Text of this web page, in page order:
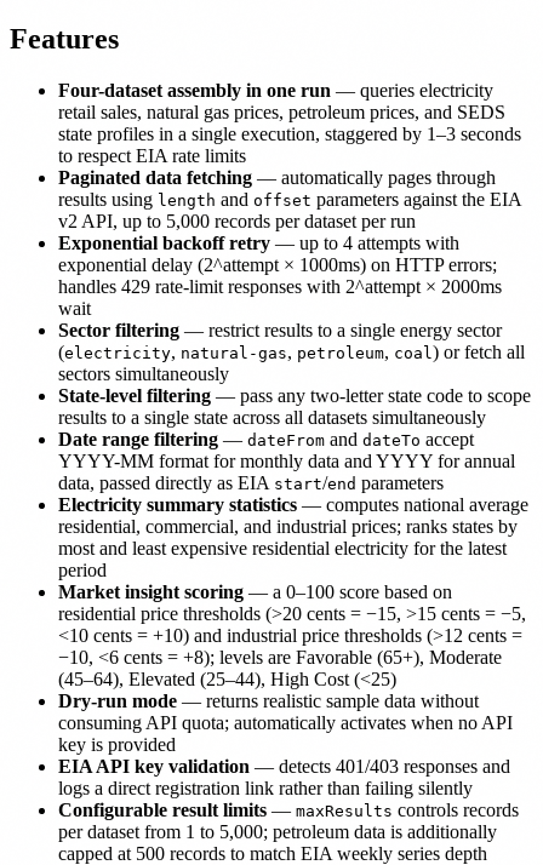
Features
Four-dataset assembly in one run — queries electricity
retail sales, natural gas prices, petroleum prices, and SEDS
state profiles in a single execution, staggered by 1–3 seconds
to respect EIA rate limits
Paginated data fetching — automatically pages through
results using length and offset parameters against the EIA
v2 API, up to 5,000 records per dataset per run
Exponential backoff retry — up to 4 attempts with
exponential delay (2^attempt × 1000ms) on HTTP errors;
handles 429 rate-limit responses with 2^attempt × 2000ms
wait
Sector filtering — restrict results to a single energy sector
(electricity, natural-gas, petroleum, coal) or fetch all
sectors simultaneously
State-level filtering — pass any two-letter state code to scope
results to a single state across all datasets simultaneously
Date range filtering — dateFrom and dateTo accept
YYYY-MM format for monthly data and YYYY for annual
data, passed directly as EIA start/end parameters
Electricity summary statistics — computes national average
residential, commercial, and industrial prices; ranks states by
most and least expensive residential electricity for the latest
period
Market insight scoring — a 0–100 score based on
residential price thresholds (>20 cents = −15, >15 cents = −5,
<10 cents = +10) and industrial price thresholds (>12 cents =
−10, <6 cents = +8); levels are Favorable (65+), Moderate
(45–64), Elevated (25–44), High Cost (<25)
Dry-run mode — returns realistic sample data without
consuming API quota; automatically activates when no API
key is provided
EIA API key validation — detects 401/403 responses and
logs a direct registration link rather than failing silently
Configurable result limits — maxResults controls records
per dataset from 1 to 5,000; petroleum data is additionally
capped at 500 records to match EIA weekly series depth